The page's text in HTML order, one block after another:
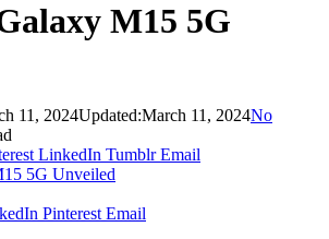
M15 5G
11, 2024Updated:March 11, 2024No
LinkedIn Tumblr Email
Pinterest Email